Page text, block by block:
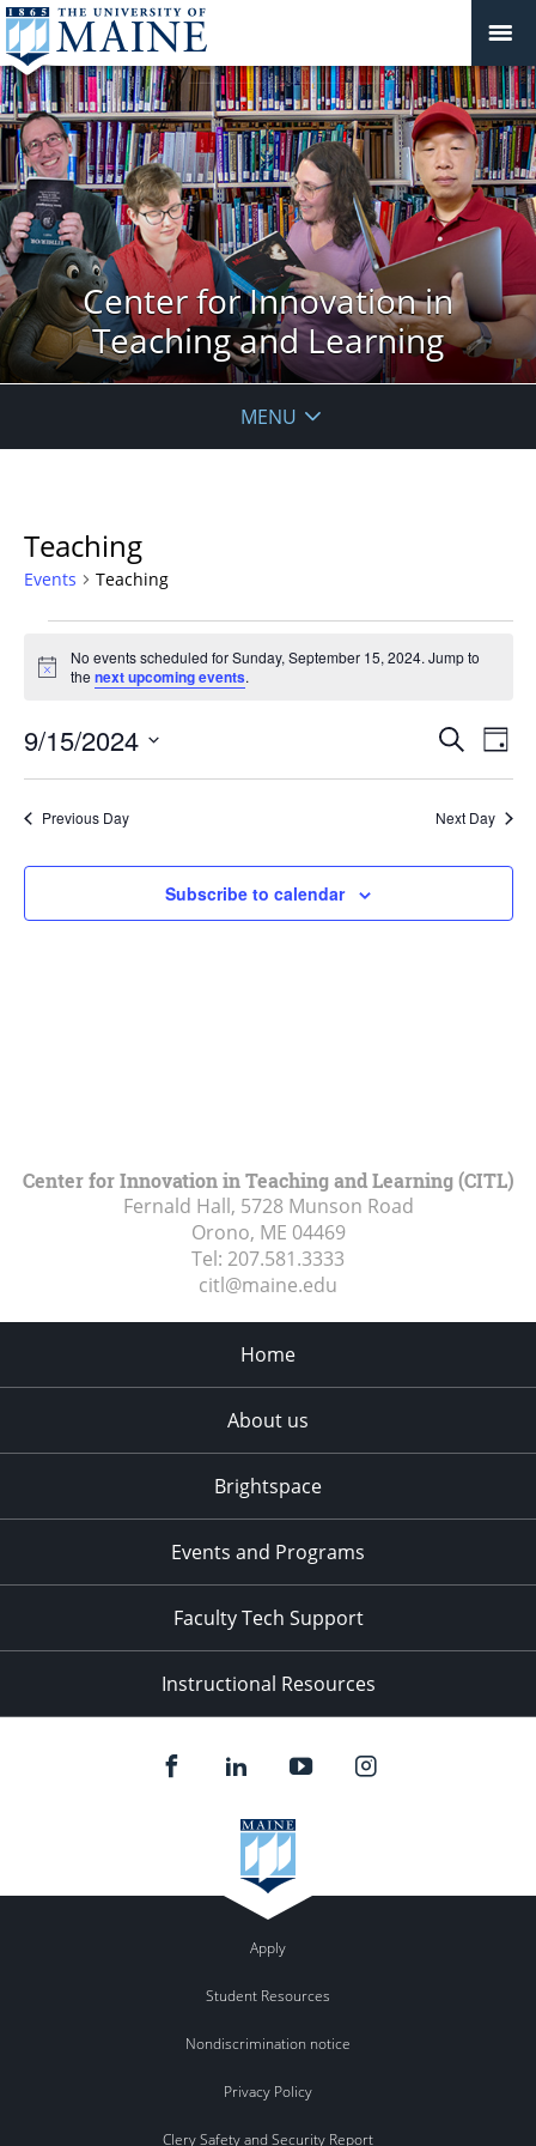
Center for Innovation in
Teaching and Learning
MENU
Teaching
Events Teaching
for
Sunday,
September
15,
2024
Notice
No events scheduled for Sunday, September 15, 2024. Jump to
thenext upcoming events.
Events
Views
Search
Day
9/15/2024
Previous Day Next Day
Subscribe to calendar
Center for Innovation in Teaching and Learning (CITL)
Fernald Hall, 5728 Munson Road
Orono, ME 04469
Tel: 207.581.3333
citl@maine.edu
Home
About us
Brightspace
Events and Programs
Faculty Tech Support
Instructional Resources
Apply
Student Resources
Nondiscrimination notice
Privacy Policy
Clery Safety and Security Report